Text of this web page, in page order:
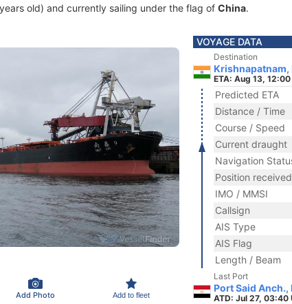
old) and currently sailing under the flag of China.
Add Photo Add to fleet
VOYAGE DATA
Destination
Krishnapatnam,
ETA: Aug 13, 12:00
Predicted ETA
Distance / Time
Course / Speed
Current draught
Navigation
Position received
IMO / MMSI
Callsign
AIS Type
AIS Flag
Length / Beam
Last Port
Port Said Anch.,
ATD: Jul 27, 03:40